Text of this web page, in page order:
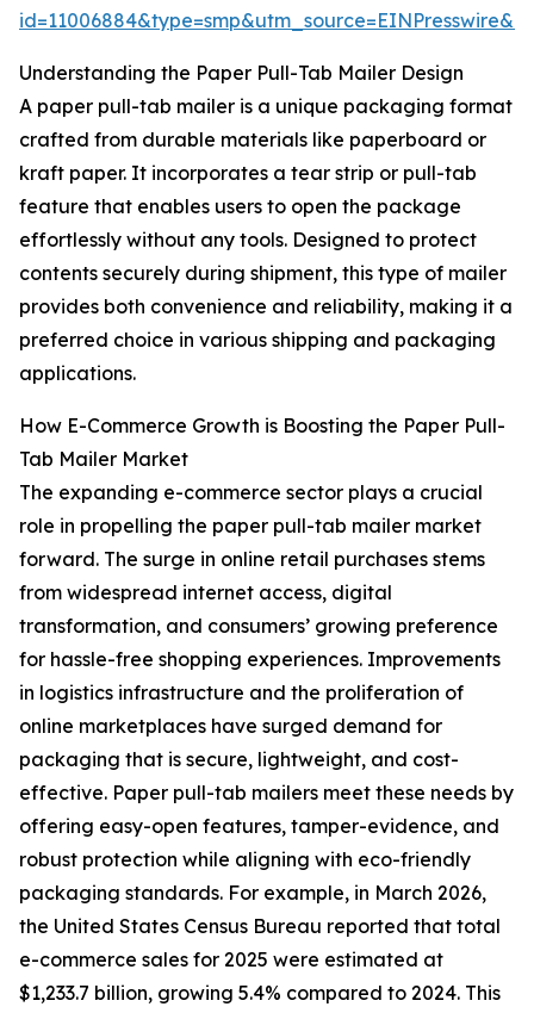
Understanding the Paper Pull-Tab Mailer Design
A paper pull-tab mailer is a unique packaging format
crafted from durable materials like paperboard or
kraft paper. It incorporates a tear strip or pull-tab
feature that enables users to open the package
effortlessly without any tools. Designed to protect
contents securely during shipment, this type of mailer
provides both convenience and reliability, making it a
preferred choice in various shipping and packaging
applications.
How E-Commerce Growth is Boosting the Paper Pull-
Tab Mailer Market
The expanding e-commerce sector plays a crucial
role in propelling the paper pull-tab mailer market
forward. The surge in online retail purchases stems
from widespread internet access, digital
transformation, and consumers’ growing preference
for hassle-free shopping experiences. Improvements
in logistics infrastructure and the proliferation of
online marketplaces have surged demand for
packaging that is secure, lightweight, and cost-
effective. Paper pull-tab mailers meet these needs by
offering easy-open features, tamper-evidence, and
robust protection while aligning with eco-friendly
packaging standards. For example, in March 2026,
the United States Census Bureau reported that total
e-commerce sales for 2025 were estimated at
$1,233.7 billion, growing 5.4% compared to 2024. This